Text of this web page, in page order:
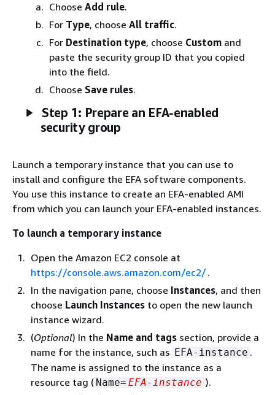
Choose Add rule.
For Type, choose All traffic.
For Destination type, choose Custom and
paste the security group ID that you copied
into the field.
Choose Save rules.
Step 1: Prepare an EFA-enabled
security group
Launch a temporary instance that you can use to
install and configure the EFA software components.
You use this instance to create an EFA-enabled AMI
from which you can launch your EFA-enabled instances.
To launch a temporary instance
Open the Amazon EC2 console at
https://console.aws.amazon.com/ec2/.
In the navigation pane, choose Instances, and then
choose Launch Instances to open the new launch
instance wizard.
(Optional) In the Name and tags section, provide a
name for the instance, such as EFA-instance .
The name is assigned to the instance as a
resource tag ( Name= EFA-instance ).